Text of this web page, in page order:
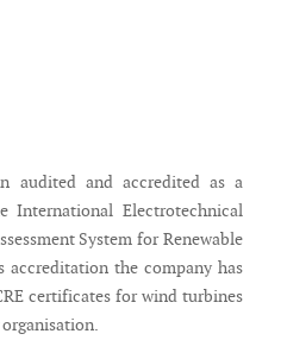
audited and accredited as a
International Electrotechnical
System for Renewable
accreditation the company has
certificates for wind turbines